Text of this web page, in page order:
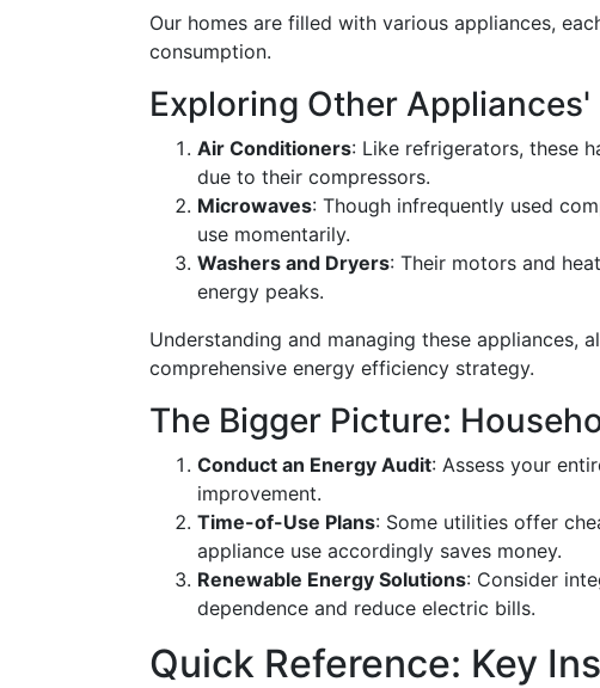
Our homes are filled with various appliances,
consumption.
Exploring Other Appliances'
Air Conditioners: Like refrigerators, these
due to their compressors.
Microwaves: Though infrequently used
use momentarily.
Washers and Dryers: Their motors and
energy peaks.
Understanding and managing these appliances,
comprehensive energy efficiency strategy.
The Bigger Picture:
Conduct an Energy Audit: Assess your
improvement.
Time-of-Use Plans: Some utilities offer
appliance use accordingly saves money.
Renewable Energy Solutions: Consider
dependence and reduce electric bills.
Quick Reference: Key